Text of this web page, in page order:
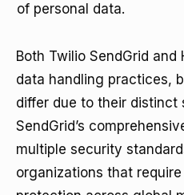
of personal data.
Both Twilio SendGrid
data handling practices,
differ due to their distinct
SendGrid’s
multiple security
organizations that